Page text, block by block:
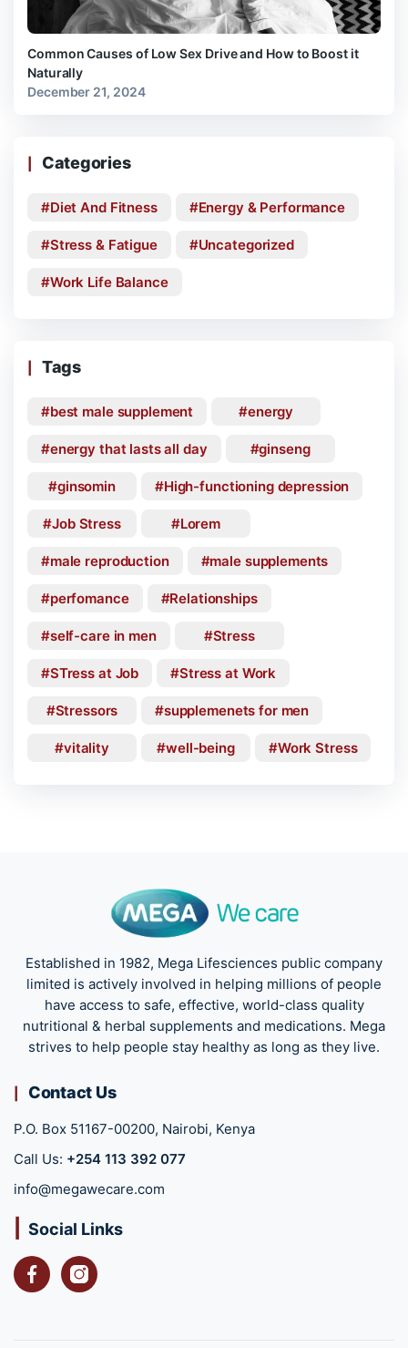
Common Causes of Low Sex Drive and How to Boost it
Naturally
December 21, 2024
Categories
Diet And Fitness Energy & Performance
Stress & Fatigue Uncategorized
Work Life Balance
Tags
best male supplement energy
energy that lasts all day ginseng
ginsomin High-functioning depression
Job Stress Lorem
male reproduction male supplements
perfomance Relationships
self-care in men Stress
STress at Job Stress at Work
Stressors supplemenets for men
vitality well-being Work Stress
Established in 1982, Mega Lifesciences public company
limited is actively involved in helping millions of people
have access to safe, effective, world-class quality
nutritional & herbal supplements and medications. Mega
strives to help people stay healthy as long as they live.
Contact Us
P.O. Box 51167-00200, Nairobi, Kenya
Call Us: +254 113 392 077
info@megawecare.com
Social Links
FacebookInstagram